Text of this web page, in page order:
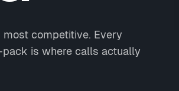
most competitive. Every
is where calls actually